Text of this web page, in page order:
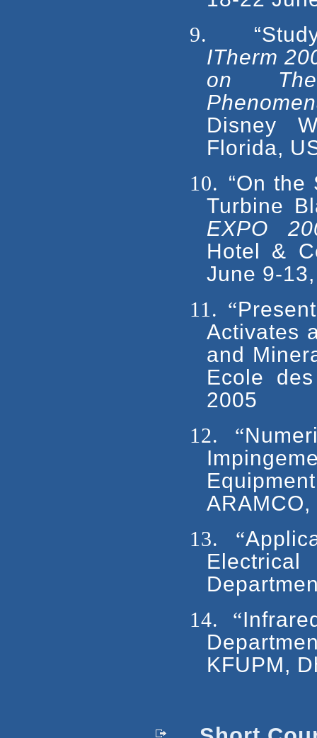
9.
ITherm
on
Disney
Florida,
10. “On the
Turbine
EXPO
Hotel &
June 9-
11. “
Activates
and
Ecole
2005
12.
“
13.
“
Electrical
14.
“
KFUPM,